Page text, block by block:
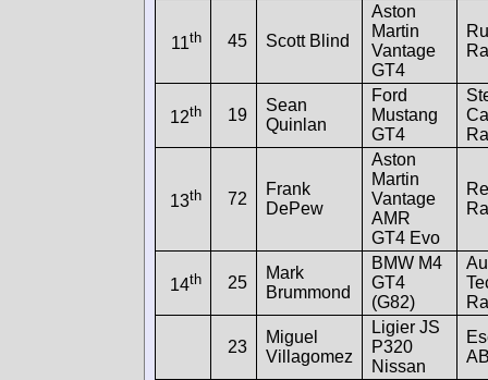
11th 45 Scott Blind
Aston
Martin
Vantage
GT4
12th 19
Sean
Quinlan
Ford
Mustang
GT4
13th 72
Frank
DePew
Aston
Martin
Vantage
AMR
GT4 Evo
14th 25
Mark
Brummond
BMW M4
GT4
(G82)
23
Miguel
Villagomez
Ligier JS
P320
Nissan